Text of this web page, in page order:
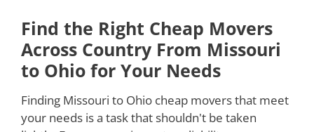
Find the Right Cheap Movers
Across Country From Missouri
to Ohio for Your Needs
Finding Missouri to Ohio cheap movers that meet
your needs is a task that shouldn't be taken